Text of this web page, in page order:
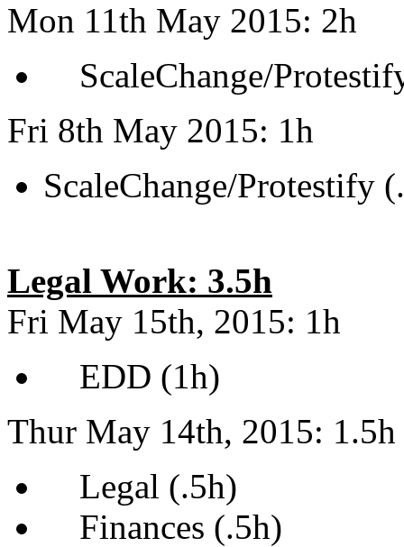
Mon 11th May 2015: 2h
ScaleChange/
Fri 8th May 2015: 1h
ScaleChange/Protestify
Legal Work: 3.5h
Fri May 15th, 2015: 1h
EDD (1h)
Thur May 14th, 2015: 1.5h
Legal (.5h)
Finances (.5h)